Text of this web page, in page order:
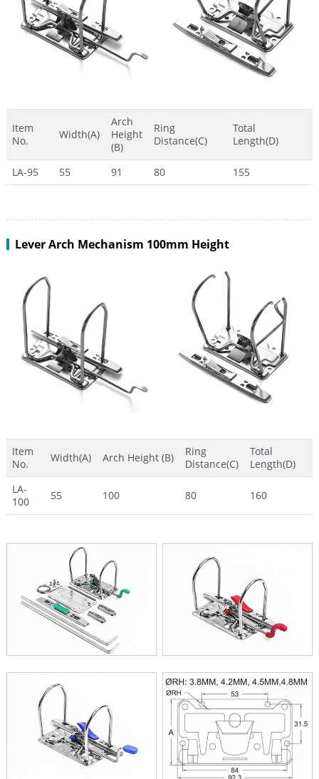
Item
No.
Width(A)
Arch
Height
(B)
Ring
Distance(C)
Total
Length(D)
LA-95 55 91 80 155
Lever Arch Mechanism 100mm Height
Item
No.
Width(A) Arch Height (B)
Ring
Distance(C)
Total
Length(D)
LA-
100
55 100 80 160